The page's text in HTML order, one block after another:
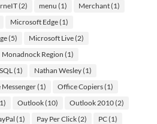
(2) menu (1) Merchant(1)
Microsoft Edge(1)
(5) Microsoft Live(2)
Monadnock Region (1)
(1) Nathan Wesley(1)
Messenger(1) Office Copiers(1)
Outlook(10) Outlook 2010(2)
(1) Pay Per Click(2) PC(1)